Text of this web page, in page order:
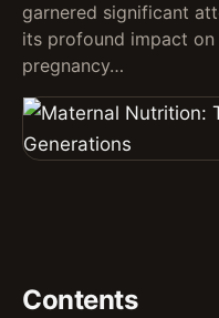
garnered significant
its profound impact
pregnancy…
Contents